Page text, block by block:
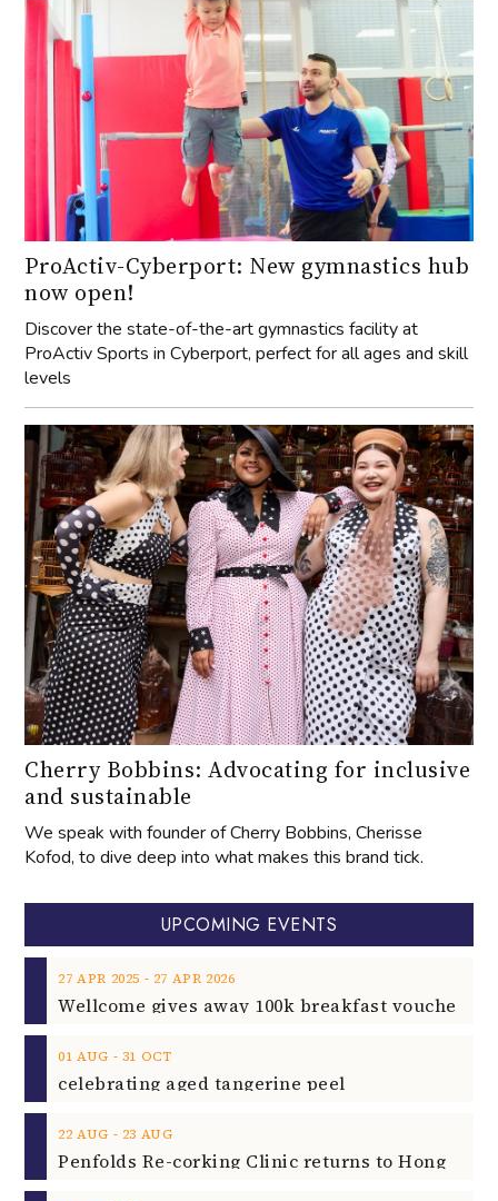
ProActiv-Cyberport: New gymnastics hub
now open!
Discover the state-of-the-art gymnastics facility at
ProActiv Sports in Cyberport, perfect for all ages and skill
levels
Cherry Bobbins: Advocating for inclusive
and sustainable
We speak with founder of Cherry Bobbins, Cherisse
Kofod, to dive deep into what makes this brand tick.
UPCOMING EVENTS
27 APR 2025 ‐ 27 APR 2026
01 AUG ‐ 31 OCT
celebrating aged tangerine peel
22 AUG ‐ 23 AUG